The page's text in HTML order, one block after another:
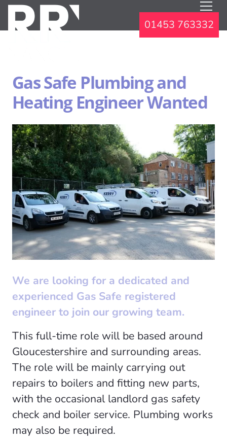
01453 763332
Gas Safe Plumbing and
Heating Engineer Wanted
We are looking for a dedicated and
experienced Gas Safe registered
engineer to join our growing team.
This full-time role will be based around
Gloucestershire and surrounding areas.
The role will be mainly carrying out
repairs to boilers and fitting new parts,
with the occasional landlord gas safety
check and boiler service. Plumbing works
may also be required.